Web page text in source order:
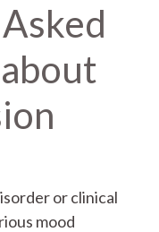
or clinical
mood